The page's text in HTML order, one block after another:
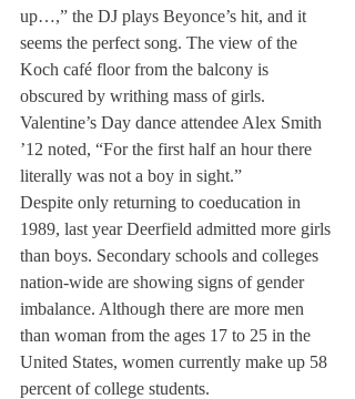
up…,” the DJ plays Beyonce’s hit, and it
seems the perfect song. The view of the
Koch café floor from the balcony is
obscured by writhing mass of girls.
Valentine’s Day dance attendee Alex Smith
’12 noted, “For the first half an hour there
literally was not a boy in sight.”
Despite only returning to coeducation in
1989, last year Deerfield admitted more girls
than boys. Secondary schools and colleges
nation-wide are showing signs of gender
imbalance. Although there are more men
than woman from the ages 17 to 25 in the
United States, women currently make up 58
percent of college students.